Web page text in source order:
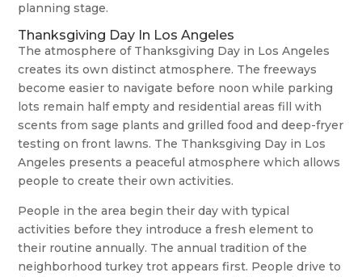
planning stage.
Thanksgiving Day In Los Angeles
The atmosphere of Thanksgiving Day in Los Angeles
creates its own distinct atmosphere. The freeways
become easier to navigate before noon while parking
lots remain half empty and residential areas fill with
scents from sage plants and grilled food and deep-fryer
testing on front lawns. The Thanksgiving Day in Los
Angeles presents a peaceful atmosphere which allows
people to create their own activities.
People in the area begin their day with typical
activities before they introduce a fresh element to
their routine annually. The annual tradition of the
neighborhood turkey trot appears first. People drive to